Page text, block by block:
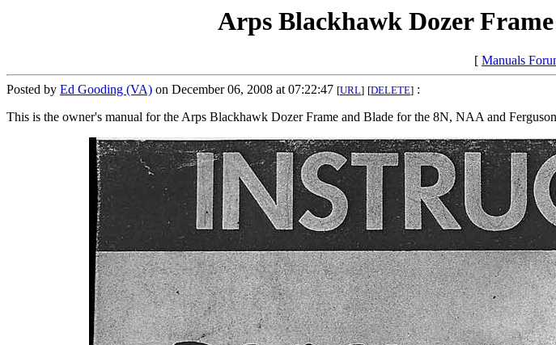
Arps Blackhawk Dozer
[ Manuals
Posted by Ed Gooding (VA) on December 06, 2008 at 07:22:47 [URL] [DELETE] :
This is the owner's manual for the Arps Blackhawk Dozer Frame and Blade for the 8N, NAA and